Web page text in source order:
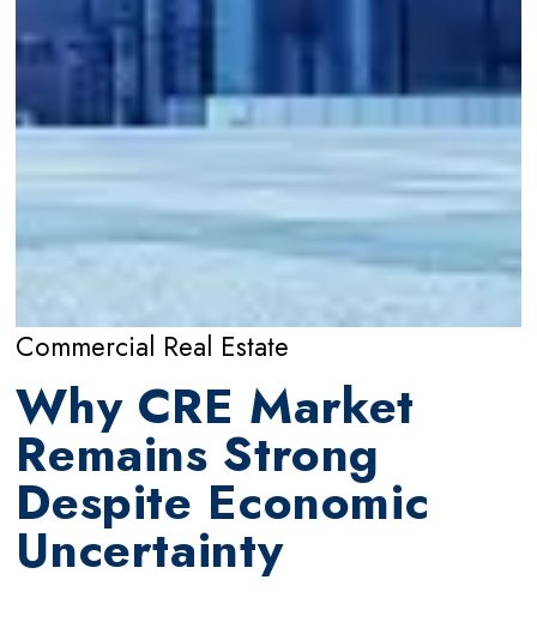
Commercial Real Estate
Why CRE Market
Remains Strong
Despite Economic
Uncertainty